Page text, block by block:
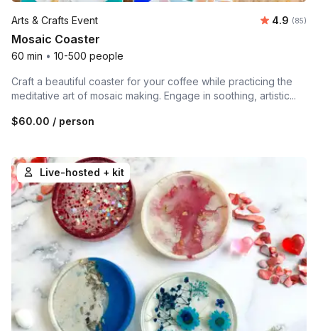
Arts & Crafts Event Average
4.9 (85)
Mosaic Coaster
60 min • 10-500 people
Craft a beautiful coaster for your coffee while practicing the
meditative art of mosaic making. Engage in soothing, artistic...
$60.00 / person
Live-hosted + kit